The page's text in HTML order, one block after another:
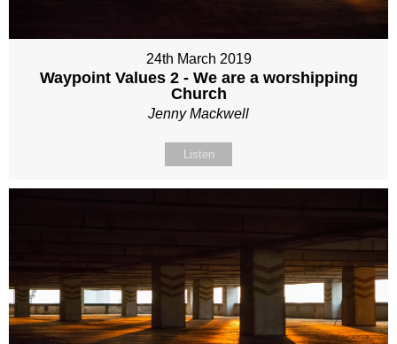
24th March 2019
Waypoint Values 2 - We are a worshipping
Church
Jenny Mackwell
Listen